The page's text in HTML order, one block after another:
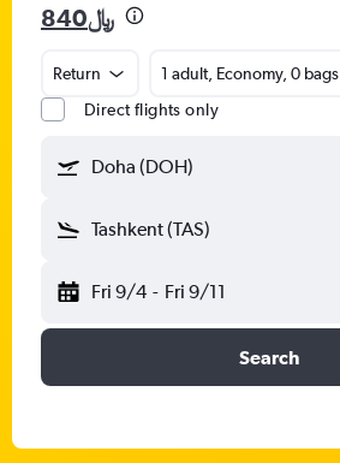
840﷼
Return
1 adult, Economy, 0 bags
Direct flights only
Doha (DOH)
Tashkent (TAS)
Fri 9/4 - Fri 9/11
Search